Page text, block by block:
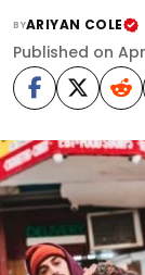
BYARIYAN COLE
Published on